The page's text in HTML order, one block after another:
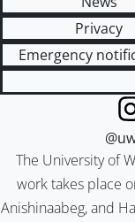
Privacy
Emergency
The University of
work takes place
Anishinaabeg, and